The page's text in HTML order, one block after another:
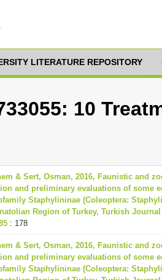
LITERATURE REPOSITORY
10
& Sert, Osman, 2016, Faunistic and
and preliminary evaluations of some
Staphylininae (Coleoptera:
Region of Turkey, Turkish
: 178
& Sert, Osman, 2016, Faunistic and
and preliminary evaluations of some
Staphylininae (Coleoptera: